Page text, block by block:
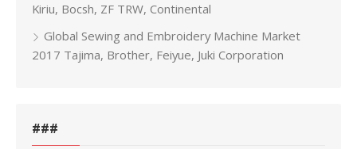
Kiriu, Bocsh, ZF TRW, Continental
Global Sewing and Embroidery Machine Market
2017 Tajima, Brother, Feiyue, Juki Corporation
###